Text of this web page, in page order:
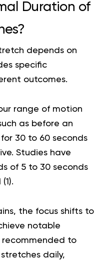
Duration of
depends on
specific
outcomes.
range of motion
as before an
30 to 60 seconds
Studies have
of 5 to 30 seconds
(1 ).
the focus shifts to
notable
recommended to
daily,